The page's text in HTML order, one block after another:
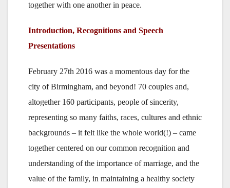
together with one another in peace.
Introduction, Recognitions and Speech
Presentations
February 27th 2016 was a momentous day for the
city of Birmingham, and beyond! 70 couples and,
altogether 160 participants, people of sincerity,
representing so many faiths, races, cultures and ethnic
backgrounds – it felt like the whole world(!) – came
together centered on our common recognition and
understanding of the importance of marriage, and the
value of the family, in maintaining a healthy society